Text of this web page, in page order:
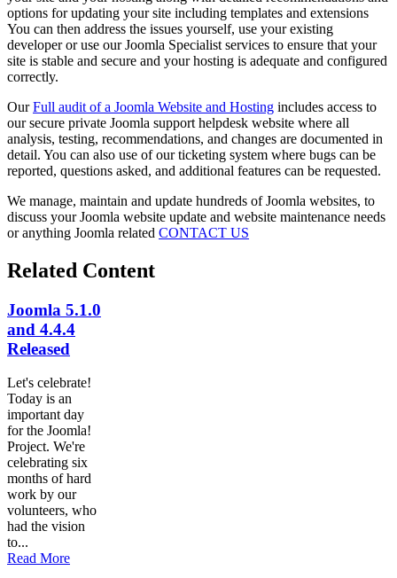
options for updating your site including templates and extensions
You can then address the issues yourself, use your existing
developer or use our Joomla Specialist services to ensure that your
site is stable and secure and your hosting is adequate and configured
correctly.
OurFull audit of a Joomla Website and Hosting includes access to
our secure private Joomla support helpdesk website where all
analysis, testing, recommendations, and changes are documented in
detail. You can also use of our ticketing system where bugs can be
reported, questions asked, and additional features can be requested.
We manage, maintain and update hundreds of Joomla websites, to
discuss your Joomla website update and website maintenance needs
or anything Joomla related CONTACT US
Related Content
Joomla 5.1.0
and 4.4.4
Released
Let's celebrate!
Today is an
important day
for the Joomla!
Project. We're
celebrating six
months of hard
work by our
volunteers, who
had the vision
to...
Read More